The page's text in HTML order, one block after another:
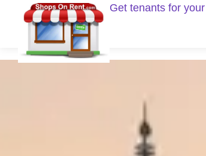
Get tenants for